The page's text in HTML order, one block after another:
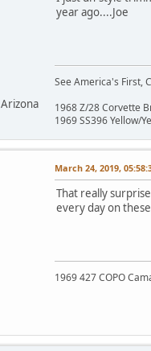
year ago....Joe
See America's First,
1968 Z/28 Corvette
1969 SS396 Yellow/
March 24, 2019,
That really
every day on
1969 427 COPO